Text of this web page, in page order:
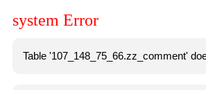
system Error
Table '107_148_75_66.zz_comment'